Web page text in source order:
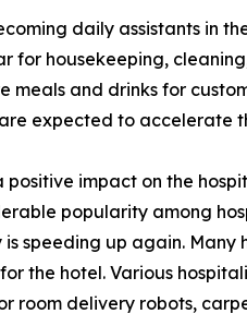
daily assistants in
for housekeeping,
and drinks for
expected to
positive impact on the
popularity among
speeding up again.
the hotel. Various
room delivery robots,